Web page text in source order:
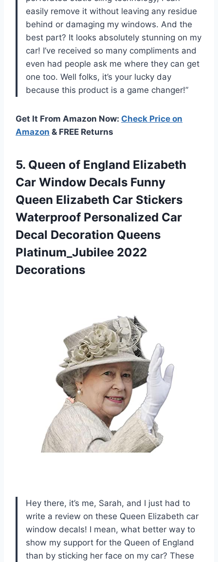
easily remove it without leaving any residue
behind or damaging my windows. And the
best part? It looks absolutely stunning on my
car! I’ve received so many compliments and
even had people ask me where they can get
one too. Well folks, it’s your lucky day
because this product is a game changer!”
Get It From Amazon Now: Check Price on
Amazon & FREE Returns
5. Queen of England Elizabeth
Car Window Decals Funny
Queen Elizabeth Car Stickers
Waterproof Personalized Car
Decal Decoration Queens
Platinum_Jubilee 2022
Decorations
Hey there, it’s me, Sarah, and I just had to
write a review on these Queen Elizabeth car
window decals! I mean, what better way to
show my support for the Queen of England
than by sticking her face on my car? These